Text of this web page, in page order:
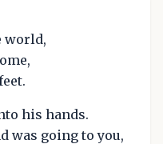
world,
his hands.
was going to you,